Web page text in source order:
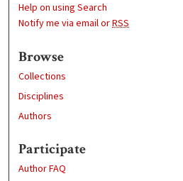
Help on using Search
Notify me via email orRSS
Browse
Collections
Disciplines
Authors
Participate
Author FAQ